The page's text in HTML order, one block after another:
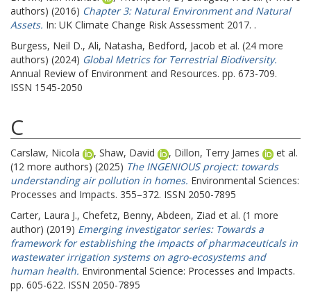
authors) (2016) Chapter 3: Natural Environment and Natural
Assets. In: UK Climate Change Risk Assessment 2017. .
Burgess, Neil D., Ali, Natasha, Bedford, Jacob et al. (24 more
authors) (2024) Global Metrics for Terrestrial Biodiversity.
Annual Review of Environment and Resources. pp. 673-709.
ISSN 1545-2050
C
Carslaw, Nicola , Shaw, David , Dillon, Terry James
et al.
(12 more authors) (2025) The INGENIOUS project: towards
understanding air pollution in homes. Environmental Sciences:
Processes and Impacts. 355–372. ISSN 2050-7895
Carter, Laura J., Chefetz, Benny, Abdeen, Ziad et al. (1 more
author) (2019) Emerging investigator series: Towards a
framework for establishing the impacts of pharmaceuticals in
wastewater irrigation systems on agro-ecosystems and
human health. Environmental Science: Processes and Impacts.
pp. 605-622. ISSN 2050-7895